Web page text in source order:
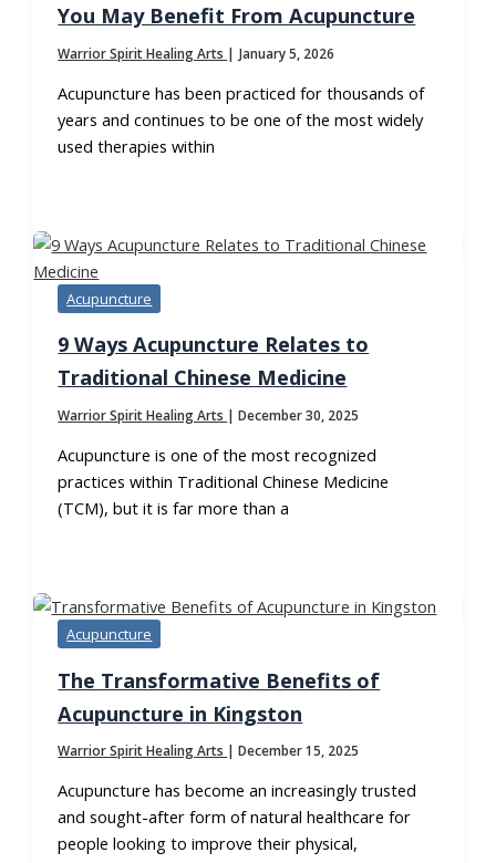
You May Benefit From Acupuncture
Warrior Spirit Healing Arts | January 5, 2026
Acupuncture has been practiced for thousands of
years and continues to be one of the most widely
used therapies within
Acupuncture
9 Ways Acupuncture Relates to
Traditional Chinese Medicine
Warrior Spirit Healing Arts |December 30, 2025
Acupuncture is one of the most recognized
practices within Traditional Chinese Medicine
(TCM), but it is far more than a
Acupuncture
The Transformative Benefits of
Acupuncture in Kingston
Warrior Spirit Healing Arts |December 15, 2025
Acupuncture has become an increasingly trusted
and sought-after form of natural healthcare for
people looking to improve their physical,